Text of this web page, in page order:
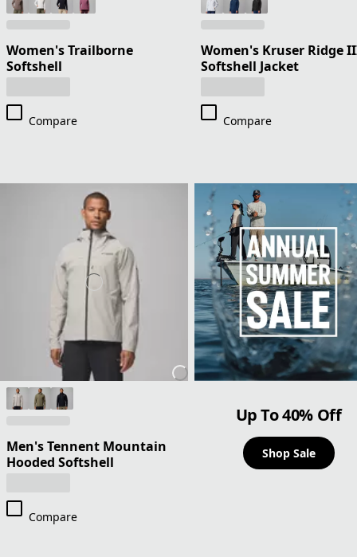
Women's Trailborne
Softshell
Compare
Women's Kruser Ridge
Softshell Jacket
Compare
Men's Tennent Mountain
Hooded Softshell
Compare
Up To 40% Off
Shop Sale